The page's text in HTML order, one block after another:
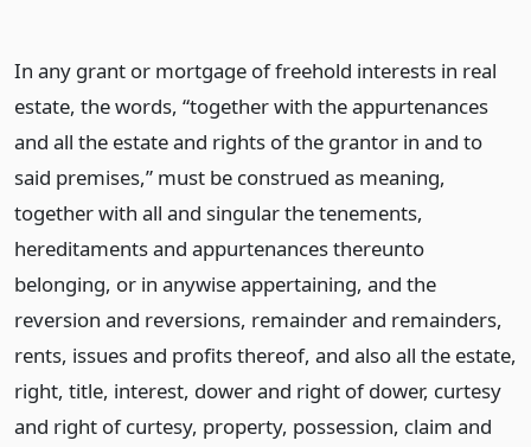
In any grant or mortgage of freehold interests in real
estate, the words, “together with the appurtenances
and all the estate and rights of the grantor in and to
said premises,” must be construed as meaning,
together with all and singular the tenements,
hereditaments and appurtenances thereunto
belonging, or in anywise appertaining, and the
reversion and reversions, remainder and remainders,
rents, issues and profits thereof, and also all the estate,
right, title, interest, dower and right of dower, curtesy
and right of curtesy, property, possession, claim and